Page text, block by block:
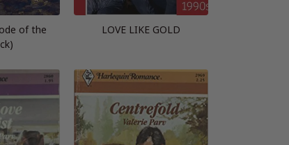
of the
LOVE LIKE GOLD